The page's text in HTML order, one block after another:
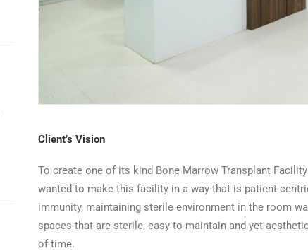
Client’s Vision
To create one of its kind Bone Marrow Transplant
wanted to make this facility in a way that is patient
immunity, maintaining sterile environment in the room
spaces that are sterile, easy to maintain and yet
of time.